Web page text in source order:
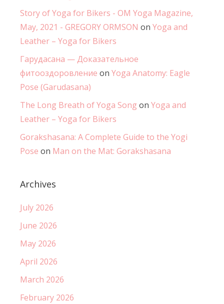
Story of Yoga for Bikers - OM Yoga Magazine,
May, 2021 - GREGORY ORMSON on Yoga and
Leather – Yoga for Bikers
Гарудасана — Доказательное
фитооздоровление on Yoga Anatomy: Eagle
Pose (Garudasana)
The Long Breath of Yoga Song on Yoga and
Leather – Yoga for Bikers
Gorakshasana: A Complete Guide to the Yogi
Pose on Man on the Mat: Gorakshasana
Archives
July 2026
June 2026
May 2026
April 2026
March 2026
February 2026